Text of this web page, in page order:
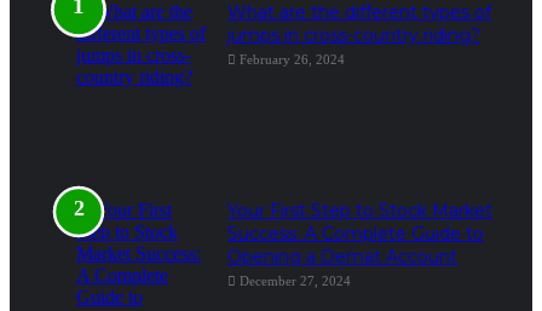
What are the different types of
jumps in cross-country riding?
February 26, 2024
Your First Step to Stock Market
Success: A Complete Guide to
Opening a Demat Account
December 27, 2024